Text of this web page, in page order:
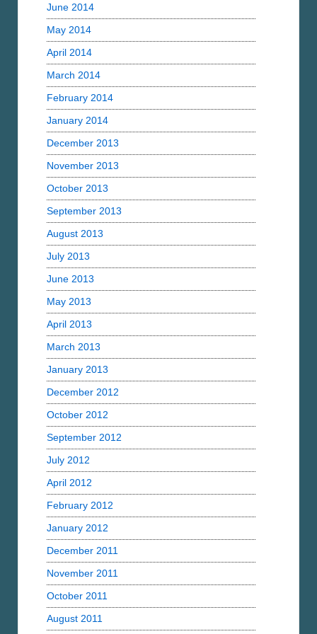
June 2014
May 2014
April 2014
March 2014
February 2014
January 2014
December 2013
November 2013
October 2013
September 2013
August 2013
July 2013
June 2013
May 2013
April 2013
March 2013
January 2013
December 2012
October 2012
September 2012
July 2012
April 2012
February 2012
January 2012
December 2011
November 2011
October 2011
August 2011